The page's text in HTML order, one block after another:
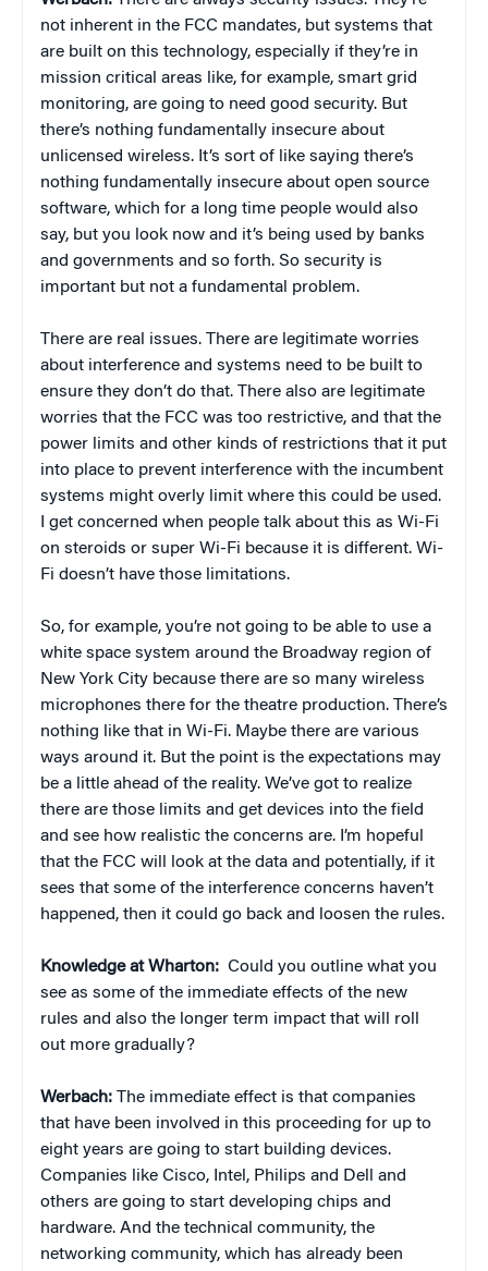
not inherent in the FCC mandates, but systems that
are built on this technology, especially if they’re in
mission critical areas like, for example, smart grid
monitoring, are going to need good security. But
there’s nothing fundamentally insecure about
unlicensed wireless. It’s sort of like saying there’s
nothing fundamentally insecure about open source
software, which for a long time people would also
say, but you look now and it’s being used by banks
and governments and so forth. So security is
important but not a fundamental problem.
There are real issues. There are legitimate worries
about interference and systems need to be built to
ensure they don’t do that. There also are legitimate
worries that the FCC was too restrictive, and that the
power limits and other kinds of restrictions that it put
into place to prevent interference with the incumbent
systems might overly limit where this could be used.
I get concerned when people talk about this as Wi-Fi
on steroids or super Wi-Fi because it is different. Wi-
Fi doesn’t have those limitations.
So, for example, you’re not going to be able to use a
white space system around the Broadway region of
New York City because there are so many wireless
microphones there for the theatre production. There’s
nothing like that in Wi-Fi. Maybe there are various
ways around it. But the point is the expectations may
be a little ahead of the reality. We’ve got to realize
there are those limits and get devices into the field
and see how realistic the concerns are. I’m hopeful
that the FCC will look at the data and potentially, if it
sees that some of the interference concerns haven’t
happened, then it could go back and loosen the rules.
Knowledge at Wharton: Could you outline what you
see as some of the immediate effects of the new
rules and also the longer term impact that will roll
out more gradually?
Werbach: The immediate effect is that companies
that have been involved in this proceeding for up to
eight years are going to start building devices.
Companies like Cisco, Intel, Philips and Dell and
others are going to start developing chips and
hardware. And the technical community, the
networking community, which has already been